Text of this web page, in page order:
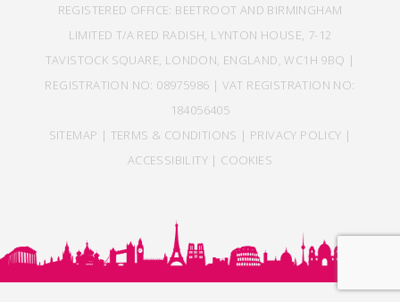
REGISTERED OFFICE: BEETROOT AND BIRMINGHAM
LIMITED T/A RED RADISH, LYNTON HOUSE, 7-12
TAVISTOCK SQUARE, LONDON, ENGLAND, WC1H 9BQ |
REGISTRATION NO: 08975986 | VAT REGISTRATION NO:
184056405
SITEMAP | TERMS & CONDITIONS | PRIVACY POLICY |
ACCESSIBILITY | COOKIES